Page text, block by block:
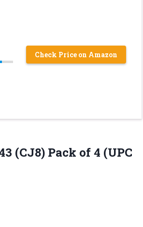
Check Price on Amazon
(CJ8) Pack of 4 (UPC